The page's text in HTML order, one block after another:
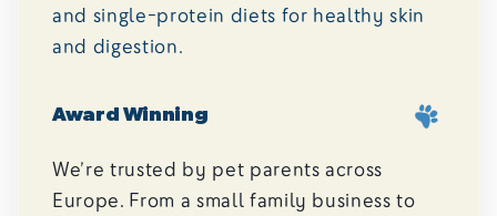
and single-protein diets for healthy skin
and digestion.
Award Winning
We’re trusted by pet parents across
Europe. From a small family business to